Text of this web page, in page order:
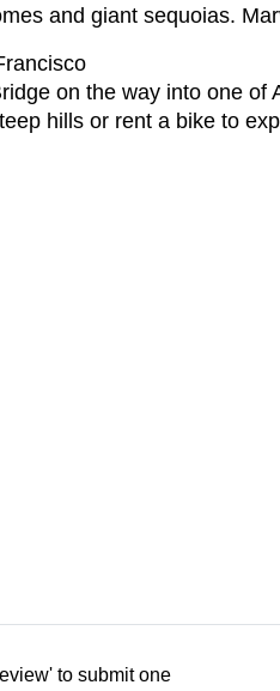
and giant sequoias.
on the way into one
hills or rent a bike to
to submit one